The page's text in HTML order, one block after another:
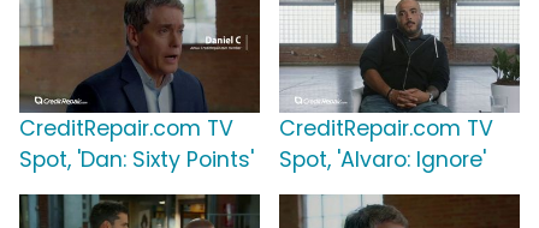
CreditRepair.com TV
Spot, 'Dan: Sixty Points'
CreditRepair.com TV
Spot, 'Alvaro: Ignore'